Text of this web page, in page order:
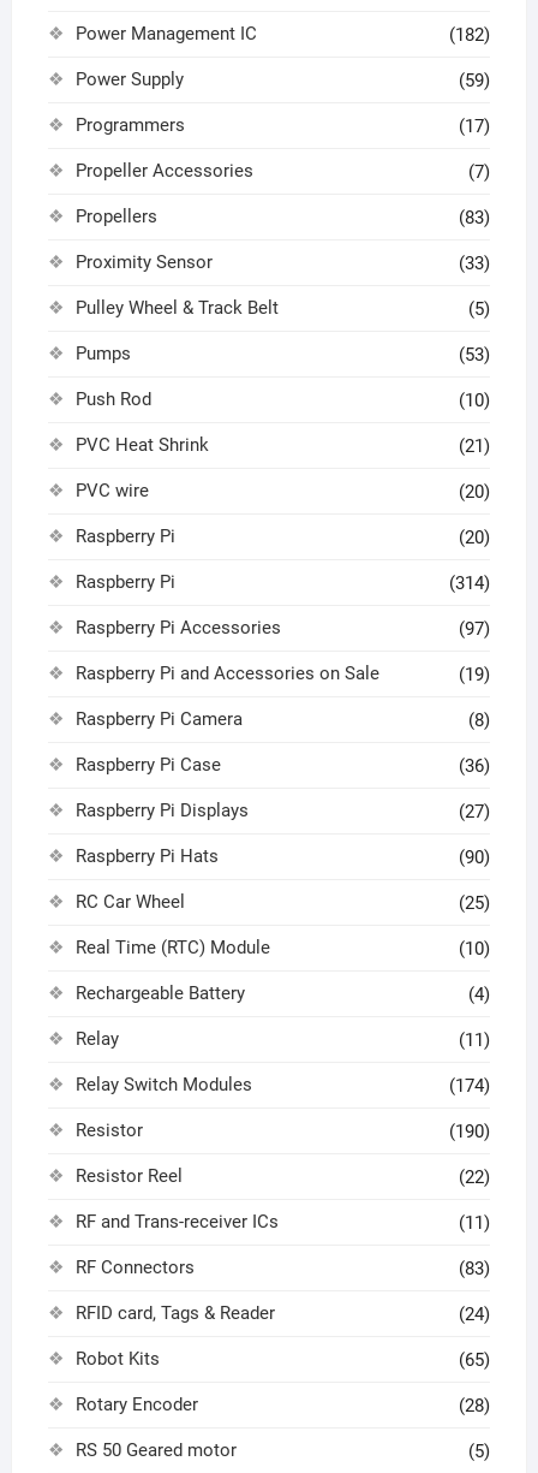
Power Management IC (182)
Power Supply (59)
Programmers (17)
Propeller Accessories (7)
Propellers (83)
Proximity Sensor (33)
Pulley Wheel & Track Belt (5)
Pumps (53)
Push Rod (10)
PVC Heat Shrink (21)
PVC wire (20)
Raspberry Pi (20)
Raspberry Pi (314)
Raspberry Pi Accessories (97)
Raspberry Pi and Accessories on Sale (19)
Raspberry Pi Camera (8)
Raspberry Pi Case (36)
Raspberry Pi Displays (27)
Raspberry Pi Hats (90)
RC Car Wheel (25)
Real Time (RTC) Module (10)
Rechargeable Battery (4)
Relay (11)
Relay Switch Modules (174)
Resistor (190)
Resistor Reel (22)
RF and Trans-receiver ICs (11)
RF Connectors (83)
RFID card, Tags & Reader (24)
Robot Kits (65)
Rotary Encoder (28)
RS 50 Geared motor (5)